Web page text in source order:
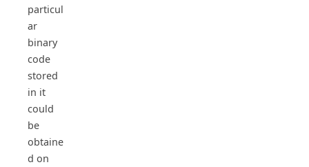
particul
ar
binary
code
stored
in it
could
be
obtaine
d on